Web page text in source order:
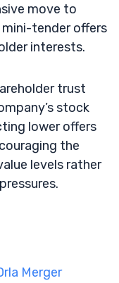
move to
tender offers
interests.
trust
stock
lower offers
the
levels rather
Merger